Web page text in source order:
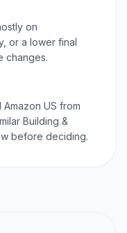
on
or a lower final
changes.
US from
Building &
before deciding.